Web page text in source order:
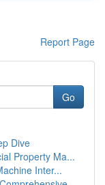
Report Page
Go
Dive
Property Ma...
Inter...